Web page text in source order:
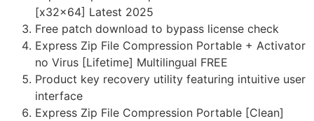
[x32x64] Latest 2025
Free patch download to bypass license check
Express Zip File Compression Portable + Activator
no Virus [Lifetime] Multilingual FREE
Product key recovery utility featuring intuitive user
interface
Express Zip File Compression Portable [Clean]